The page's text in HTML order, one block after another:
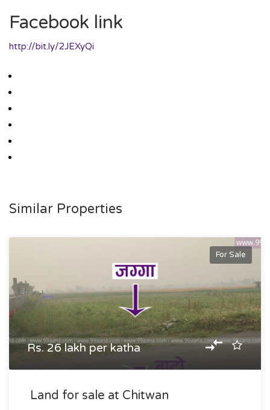
Facebook link
http://bit.ly/2JEXyQi
Similar Properties
For Sale
Rs. 26 lakh per katha
Land for sale at Chitwan